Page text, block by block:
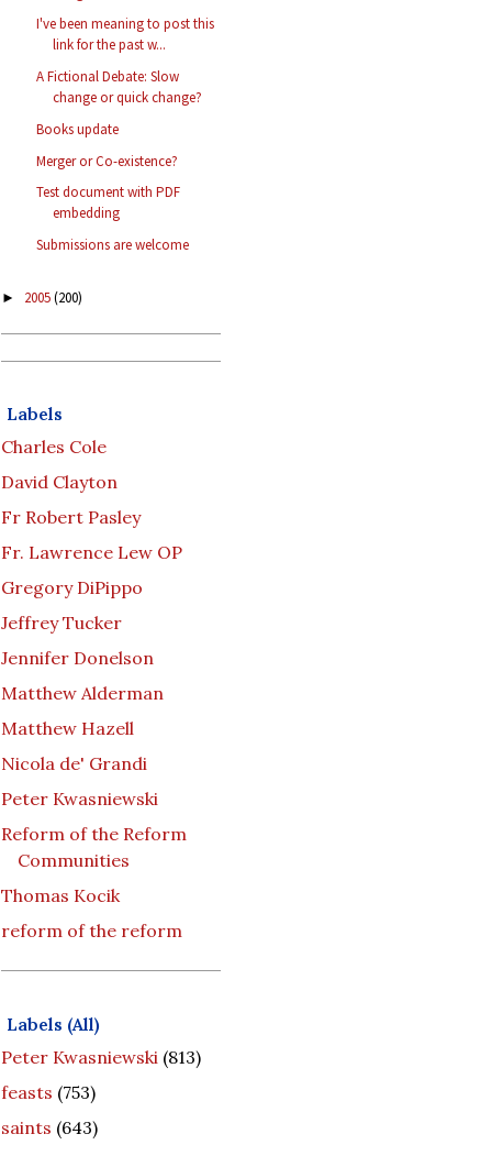
I've been meaning to post this
link for the past w...
A Fictional Debate: Slow
change or quick change?
Books update
Merger or Co-existence?
Test document with PDF
embedding
Submissions are welcome
► 2005(200)
Labels
Charles Cole
David Clayton
Fr Robert Pasley
Fr. Lawrence Lew OP
Gregory DiPippo
Jeffrey Tucker
Jennifer Donelson
Matthew Alderman
Matthew Hazell
Nicola de' Grandi
Peter Kwasniewski
Reform of the Reform
Communities
Thomas Kocik
reform of the reform
Labels (All)
Peter Kwasniewski (813)
feasts (753)
saints (643)